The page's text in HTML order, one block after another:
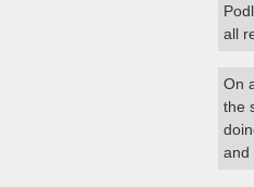
all
On
the
and